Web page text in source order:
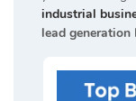
industrial
lead generation